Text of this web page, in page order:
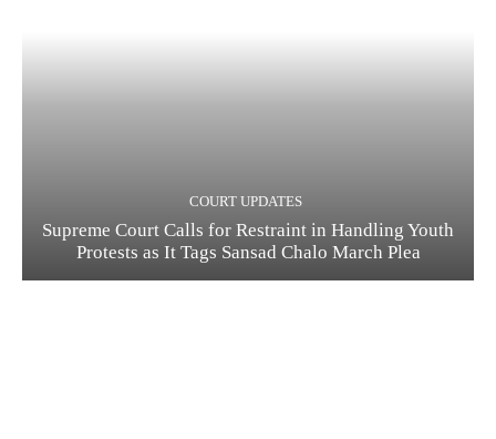
COURT UPDATES
Supreme Court Calls for Restraint in Handling Youth
Protests as It Tags Sansad Chalo March Plea